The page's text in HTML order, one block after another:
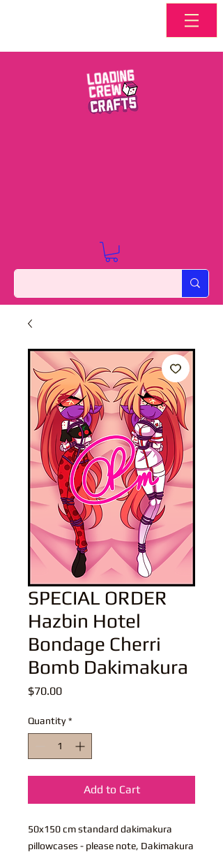
SPECIAL ORDER
Hazbin Hotel
Bondage Cherri
Bomb Dakimakura
$70.00Price
Quantity *
Add to Cart
50x150 cm standard dakimakura
pillowcases - please note, Dakimakura